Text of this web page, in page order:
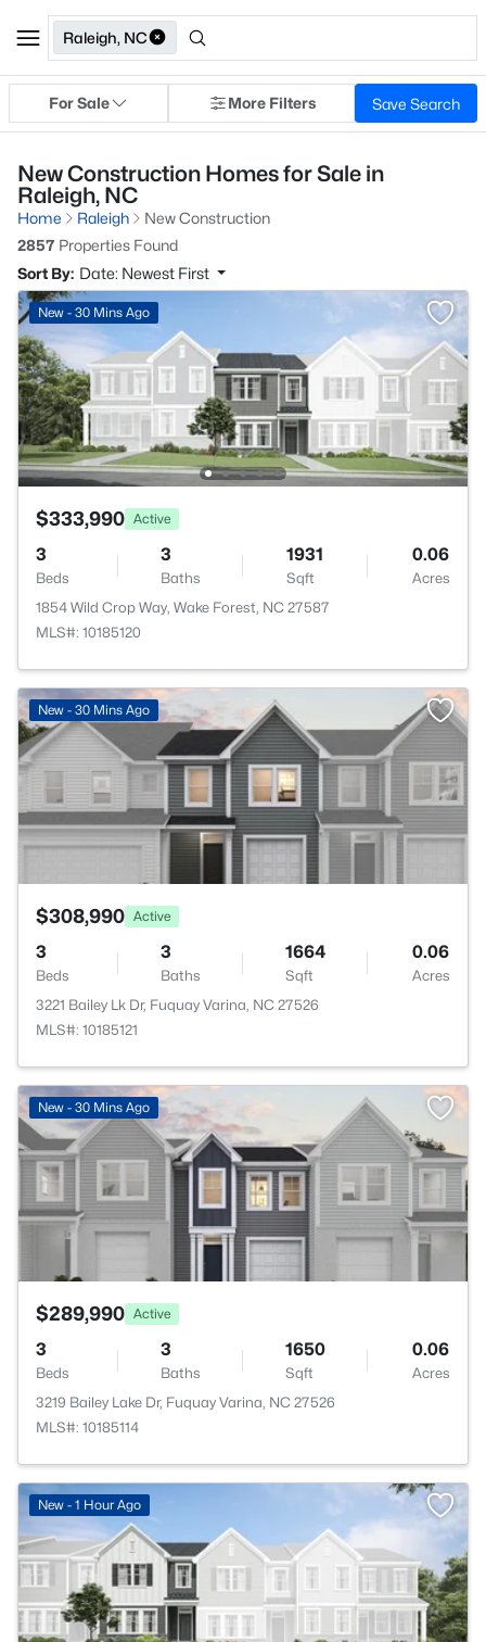
Raleigh, NC
For Sale More Filters Save Search
New Construction Homes for Sale in
Raleigh, NC
Home Raleigh
New Construction
2857 Properties Found
Sort By: Date: Newest First
New - 30 Mins Ago
$333,990 Active
3
Beds
3
Baths
1931
Sqft
0.06
Acres
1854 Wild Crop Way, Wake Forest, NC 27587
MLS#: 10185120
New - 30 Mins Ago
$308,990 Active
3
Beds
3
Baths
1664
Sqft
0.06
Acres
3221 Bailey Lk Dr, Fuquay Varina, NC 27526
MLS#: 10185121
New - 30 Mins Ago
$289,990 Active
3
Beds
3
Baths
1650
Sqft
0.06
Acres
3219 Bailey Lake Dr, Fuquay Varina, NC 27526
MLS#: 10185114
New - 1 Hour Ago